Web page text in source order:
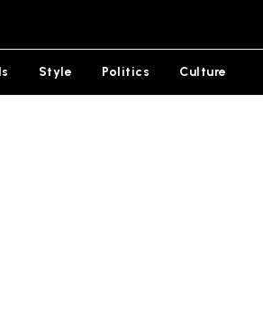
Style Politics Culture